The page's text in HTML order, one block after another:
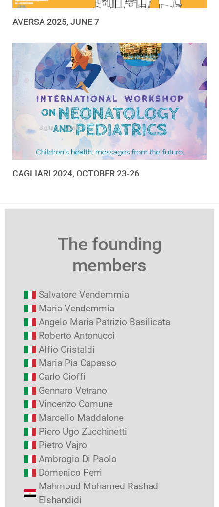
AVERSA 2025, JUNE 7
CAGLIARI 2024, OCTOBER 23-26
The founding
members
Salvatore Vendemmia
Maria Vendemmia
Angelo Maria Patrizio Basilicata
Roberto Antonucci
Alfio Cristaldi
Maria Pia Capasso
Carlo Cioffi
Gennaro Vetrano
Vincenzo Comune
Marcello Maddalone
Piero Ugo Zucchinetti
Pietro Vajro
Ambrogio Di Paolo
Domenico Perri
Mahmoud Mohamed Rashad
Elshandidi